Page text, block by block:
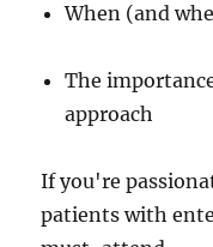
When (and
The
approach
If you're
patients with